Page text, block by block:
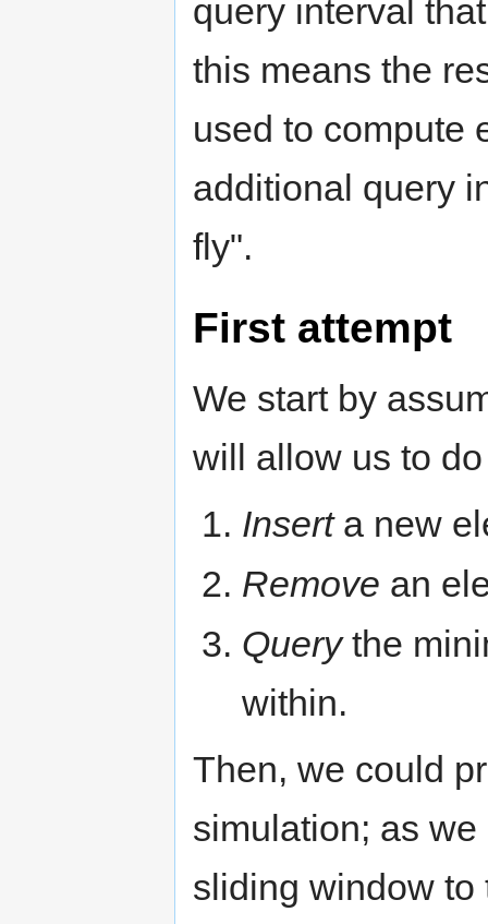
query interval
this means the
used to compute
additional query
fly".
First attempt
We start by
will allow us to
Inserta new
Remove an
Querythe
within.
Then, we could
simulation; as
sliding window to